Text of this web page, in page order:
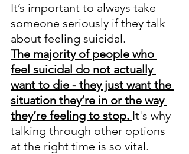
It’s important to always take
someone seriously if they talk
about feeling suicidal.
The majority of people who
feel suicidal do not actually
want to die - they just want the
situation they’re in or the way
they’re feeling to stop. It's why
talking through other options
at the right time is so vital.